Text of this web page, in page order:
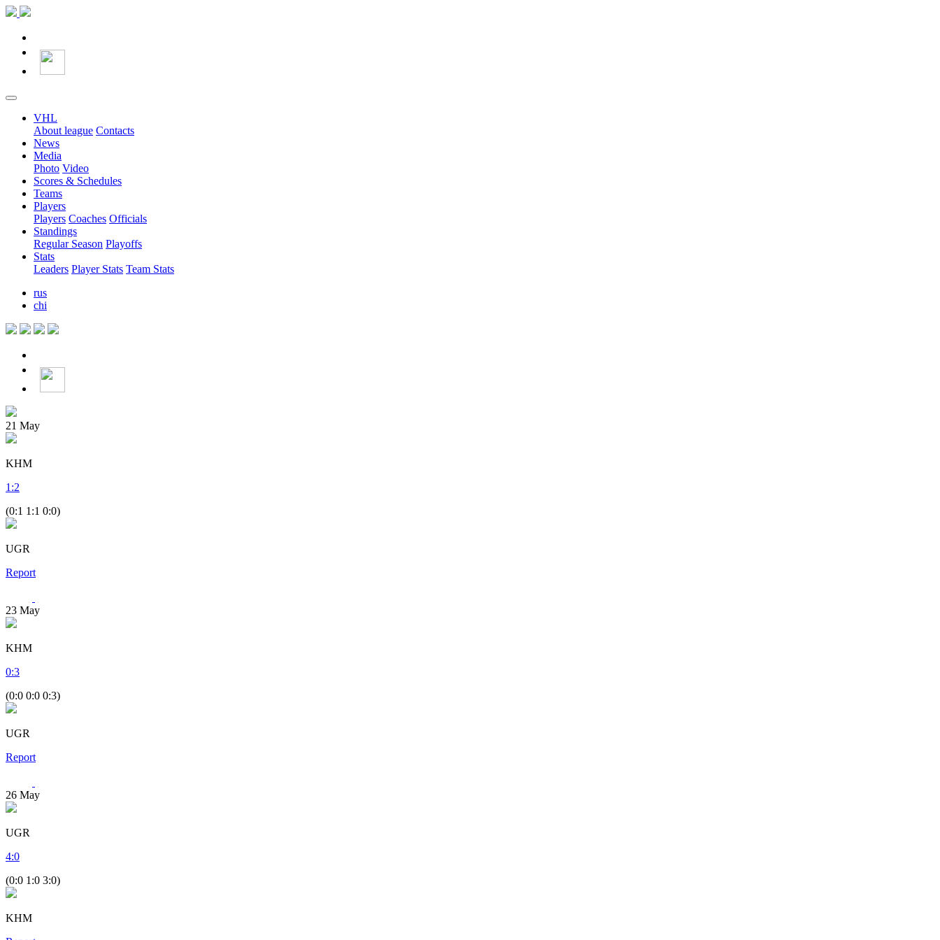
VHL
About league Contacts
News
Media
Photo Video
Scores & Schedules
Teams
Players
Players Coaches Officials
Standings
Regular Season Playoffs
Stats
Leaders Player Stats Team Stats
rus
chi
21 May
KHM
1 :2
(0:1 1:1 0:0)
UGR
Report
23 May
KHM
0:3
(0:0 0:0 0:3)
UGR
Report
26 May
UGR
4:0
(0:0 1:0 3:0)
KHM